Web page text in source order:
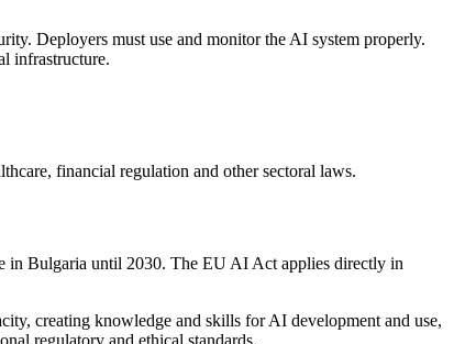
Deployers must use and monitor the AI system properly.
infrastructure.
financial regulation and other sectoral laws.
in Bulgaria until 2030. The EU AI Act applies directly in
creating knowledge and skills for AI development and use,